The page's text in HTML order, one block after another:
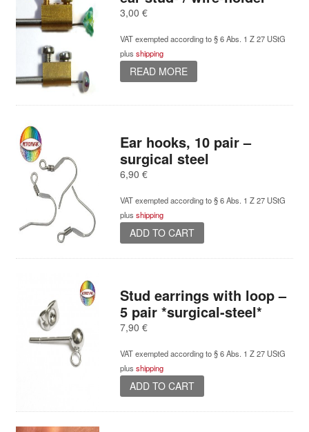
be
page
3,00 €
VAT exempted according to § 6 Abs. 1 Z 27 UStG
plus shipping
READ MORE
Ear hooks, 10 pair –
surgical steel
6,90 €
VAT exempted according to § 6 Abs. 1 Z 27 UStG
plus shipping
ADD TO CART
Stud earrings with loop –
5 pair *surgical-steel*
7,90 €
VAT exempted according to § 6 Abs. 1 Z 27 UStG
plus shipping
ADD TO CART